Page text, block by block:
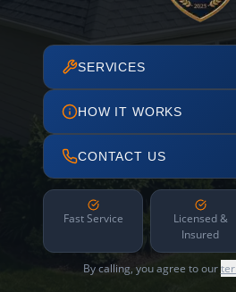
SERVICES
HOW IT WORKS
CONTACT US
Fast Service
Licensed &
Insured
By calling, you agree to our